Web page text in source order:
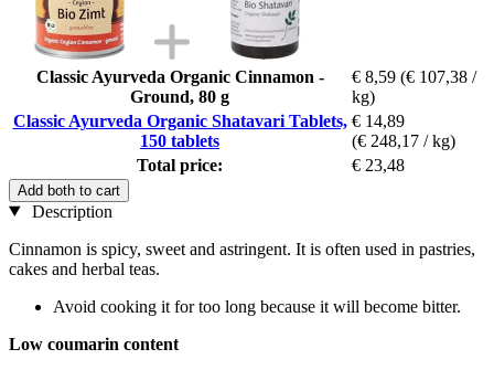
Classic Ayurveda Organic Cinnamon -
Ground, 80 g
€ 8,59 (€ 107,38 /
kg)
Classic Ayurveda Organic Shatavari Tablets,
150 tablets
€ 14,89
(€ 248,17 / kg)
Total price:
€ 23,48
Add both to cart
Description
Cinnamon is spicy, sweet and astringent. It is often used in pastries,
cakes and herbal teas.
Avoid cooking it for too long because it will become bitter.
Low coumarin content